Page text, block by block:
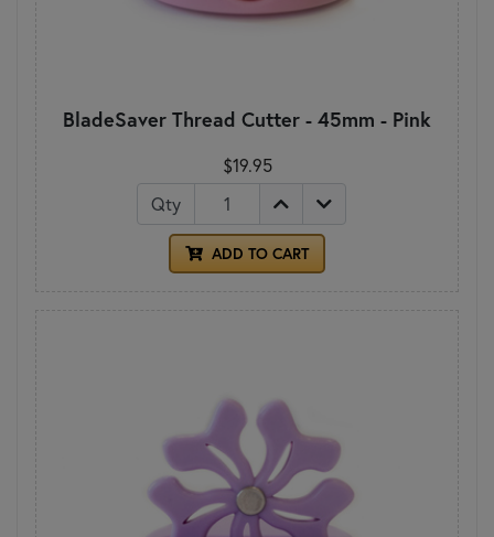
BladeSaver Thread Cutter - 45mm - Pink
$19.95
Qty
ADD TO CART